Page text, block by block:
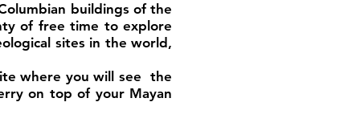
buildings of the
of free time to explore
sites in the world,
where you will see the
on top of your Mayan